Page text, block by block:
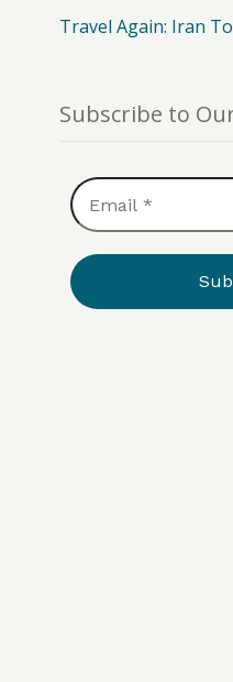
Travel Again: Iran
Subscribe to
Email
*